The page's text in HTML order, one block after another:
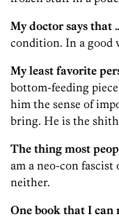
My doctor says that
condition. In a good
My least favorite
bottom-feeding
him the sense of
bring. He is the
The thing most
am a neo-con
neither.
One book that I can